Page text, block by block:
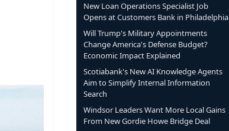
New Loan Operations Specialist Job
Opens at Customers Bank in Philadelphia
Will Trump's Military Appointments
Change America's Defense Budget?
Economic Impact Explained
Scotiabank's New AI Knowledge Agents
Aim to Simplify Internal Information
Search
Windsor Leaders Want More Local Gains
From New Gordie Howe Bridge Deal